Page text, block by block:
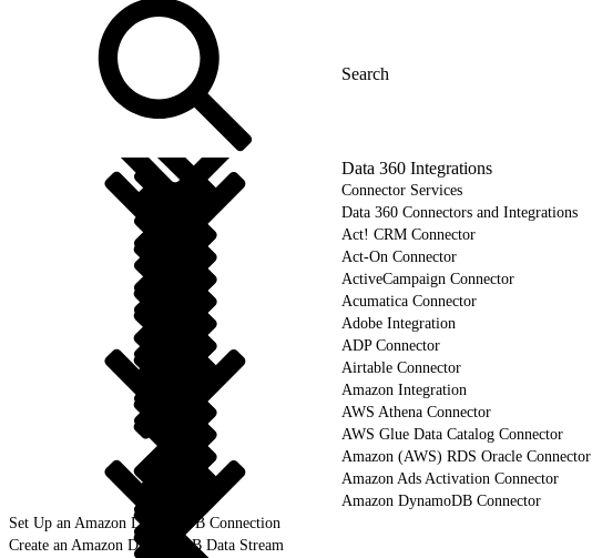
Data 360 Integrations
Connector Services
Data 360 Connectors and Integrations
Act! CRM Connector
Act-On Connector
ActiveCampaign Connector
Acumatica Connector
Adobe Integration
ADP Connector
Airtable Connector
Amazon Integration
AWS Athena Connector
AWS Glue Data Catalog Connector
Amazon (AWS) RDS Oracle Connector
Amazon Ads Activation Connector
Amazon DynamoDB Connector
Set Up an Amazon DynamoDB Connection
Create an Amazon DynamoDB Data Stream